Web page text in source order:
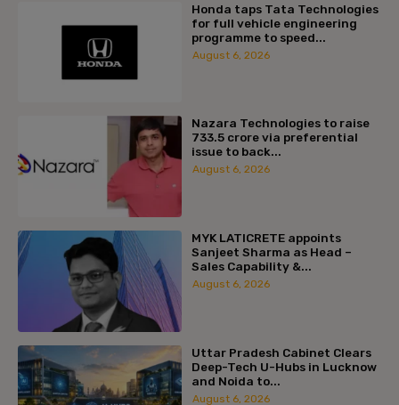
Honda taps Tata Technologies
for full vehicle engineering
programme to speed...
August 6, 2026
Nazara Technologies to raise
₹733.5 crore via preferential
issue to back...
August 6, 2026
MYK LATICRETE appoints
Sanjeet Sharma as Head –
Sales Capability &...
August 6, 2026
Uttar Pradesh Cabinet Clears
Deep-Tech U-Hubs in Lucknow
and Noida to...
August 6, 2026